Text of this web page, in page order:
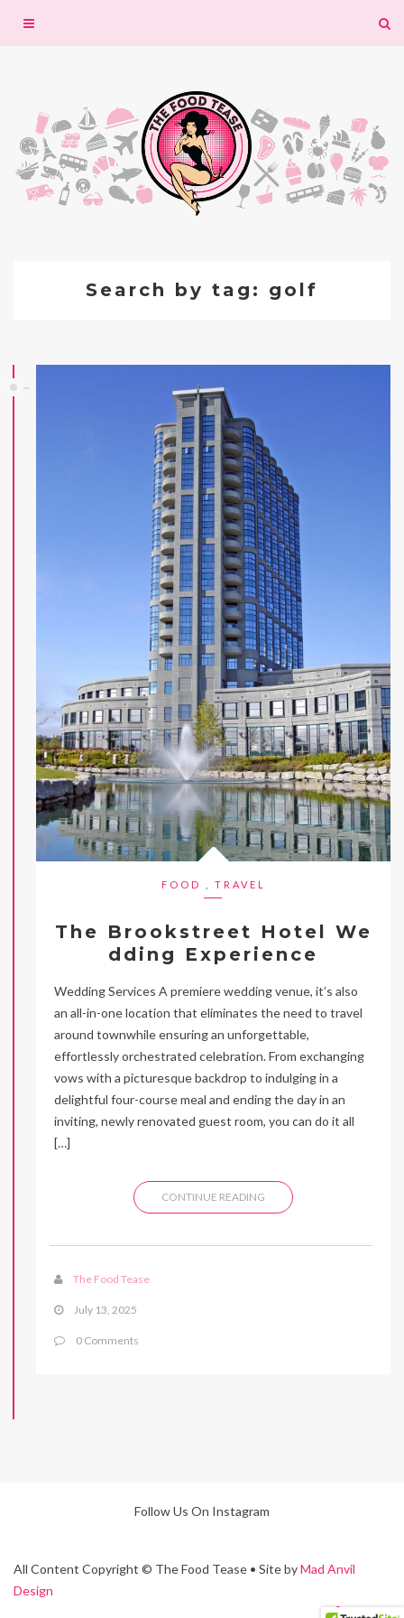
Toggle
Search by tag: golf
FOOD TRAVEL
The Brookstreet Hotel We
dding Experience
Wedding Services A premiere wedding venue, it’s also
an all-in-one location that eliminates the need to travel
around townwhile ensuring an unforgettable,
effortlessly orchestrated celebration. From exchanging
vows with a picturesque backdrop to indulging in a
delightful four-course meal and ending the day in an
inviting, newly renovated guest room, you can do it all
[…]
CONTINUE READING
The Food Tease
July 13, 2025
0 Comments
Follow Us On Instagram
All Content Copyright © The Food Tease • Site byMad Anvil
Design